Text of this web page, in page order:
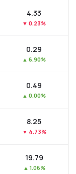
₹4.33
▼ 0.23%
₹0.29
▲ 6.90%
₹0.49
▲ 0.00%
₹8.25
▼ 4.73%
₹19.79
▲ 1.06%